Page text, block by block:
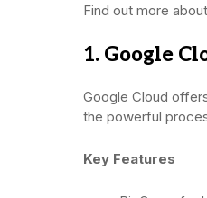
Find out more
1. Google
Google Cloud
the powerful
Key Features